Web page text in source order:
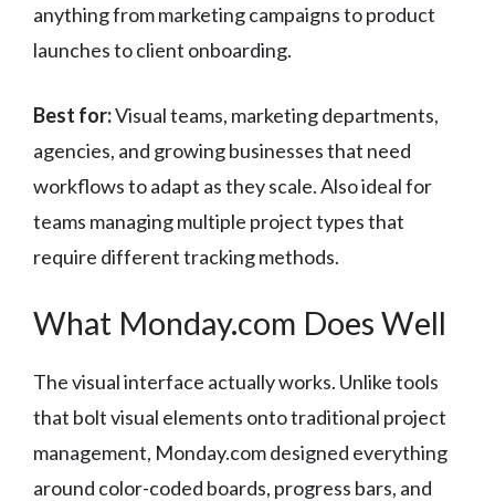
anything from marketing campaigns to product
launches to client onboarding.
Best for:Visual teams, marketing departments,
agencies, and growing businesses that need
workflows to adapt as they scale. Also ideal for
teams managing multiple project types that
require different tracking methods.
What Monday.com Does Well
The visual interface actually works. Unlike tools
that bolt visual elements onto traditional project
management, Monday.com designed everything
around color-coded boards, progress bars, and